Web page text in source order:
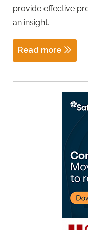
provide effective
an insight.
Read more